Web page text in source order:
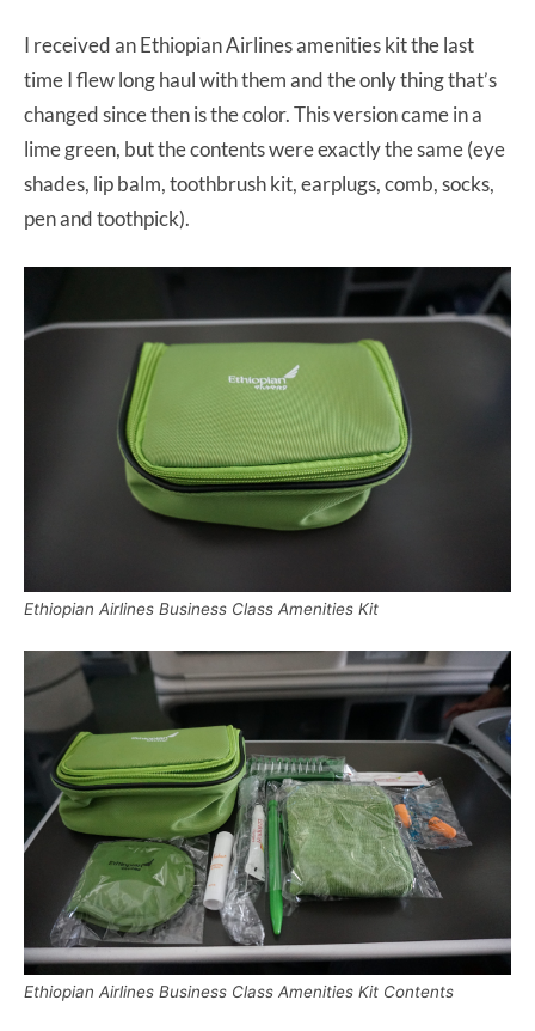
I received an Ethiopian Airlines amenities kit the last
time I flew long haul with them and the only thing that’s
changed since then is the color. This version came in a
lime green, but the contents were exactly the same (eye
shades, lip balm, toothbrush kit, earplugs, comb, socks,
pen and toothpick).
Ethiopian Airlines Business Class Amenities Kit
Ethiopian Airlines Business Class Amenities Kit Contents